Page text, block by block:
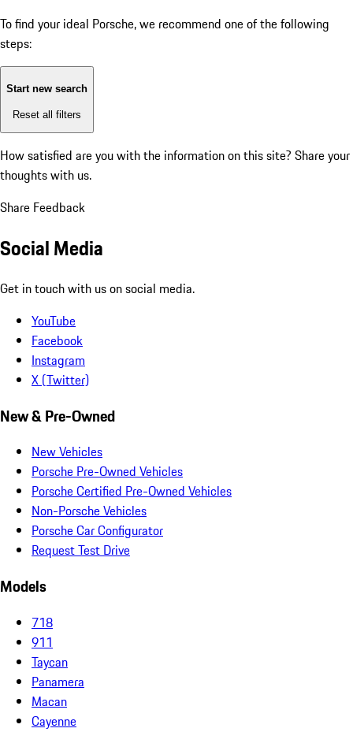
To find your ideal Porsche, we recommend one of the following
steps:
Start new search
Reset all filters
How satisfied are you with the information on this site? Share your
thoughts with us.
Share Feedback
Social Media
Get in touch with us on social media.
YouTube
Facebook
Instagram
X (Twitter)
New & Pre-Owned
New Vehicles
Porsche Pre-Owned Vehicles
Porsche Certified Pre-Owned Vehicles
Non-Porsche Vehicles
Porsche Car Configurator
Request Test Drive
Models
718
911
Taycan
Panamera
Macan
Cayenne